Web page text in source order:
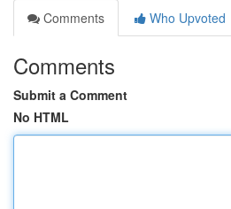
Comments
Who Upvoted
Comments
Submit a Comment
No HTML